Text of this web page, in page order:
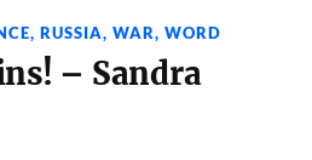
, RUSSIA, WAR, WORD
– Sandra